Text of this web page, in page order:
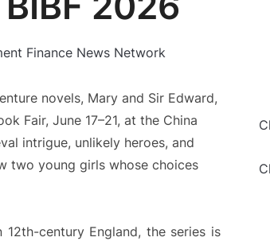
Finance News Network
novels, Mary and Sir Edward,
Fair, June 17–21, at the China
intrigue, unlikely heroes, and
two young girls whose choices
12th-century England, the series is